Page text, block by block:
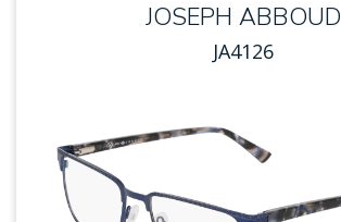
JOSEPH ABBOUD
JA4126